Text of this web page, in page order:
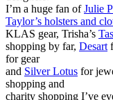
I’m a huge fan ofJulie
Taylor’s holsters and
KLAS gear, Trisha’s
shopping by far, Desart
for gear
and Silver Lotus for
shopping and
charity shopping I’ve